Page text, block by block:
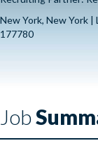
New York, New York
177780
Job